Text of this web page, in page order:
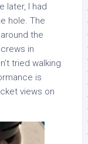
later, I had
hole. The
the
in
tried walking
is
views on